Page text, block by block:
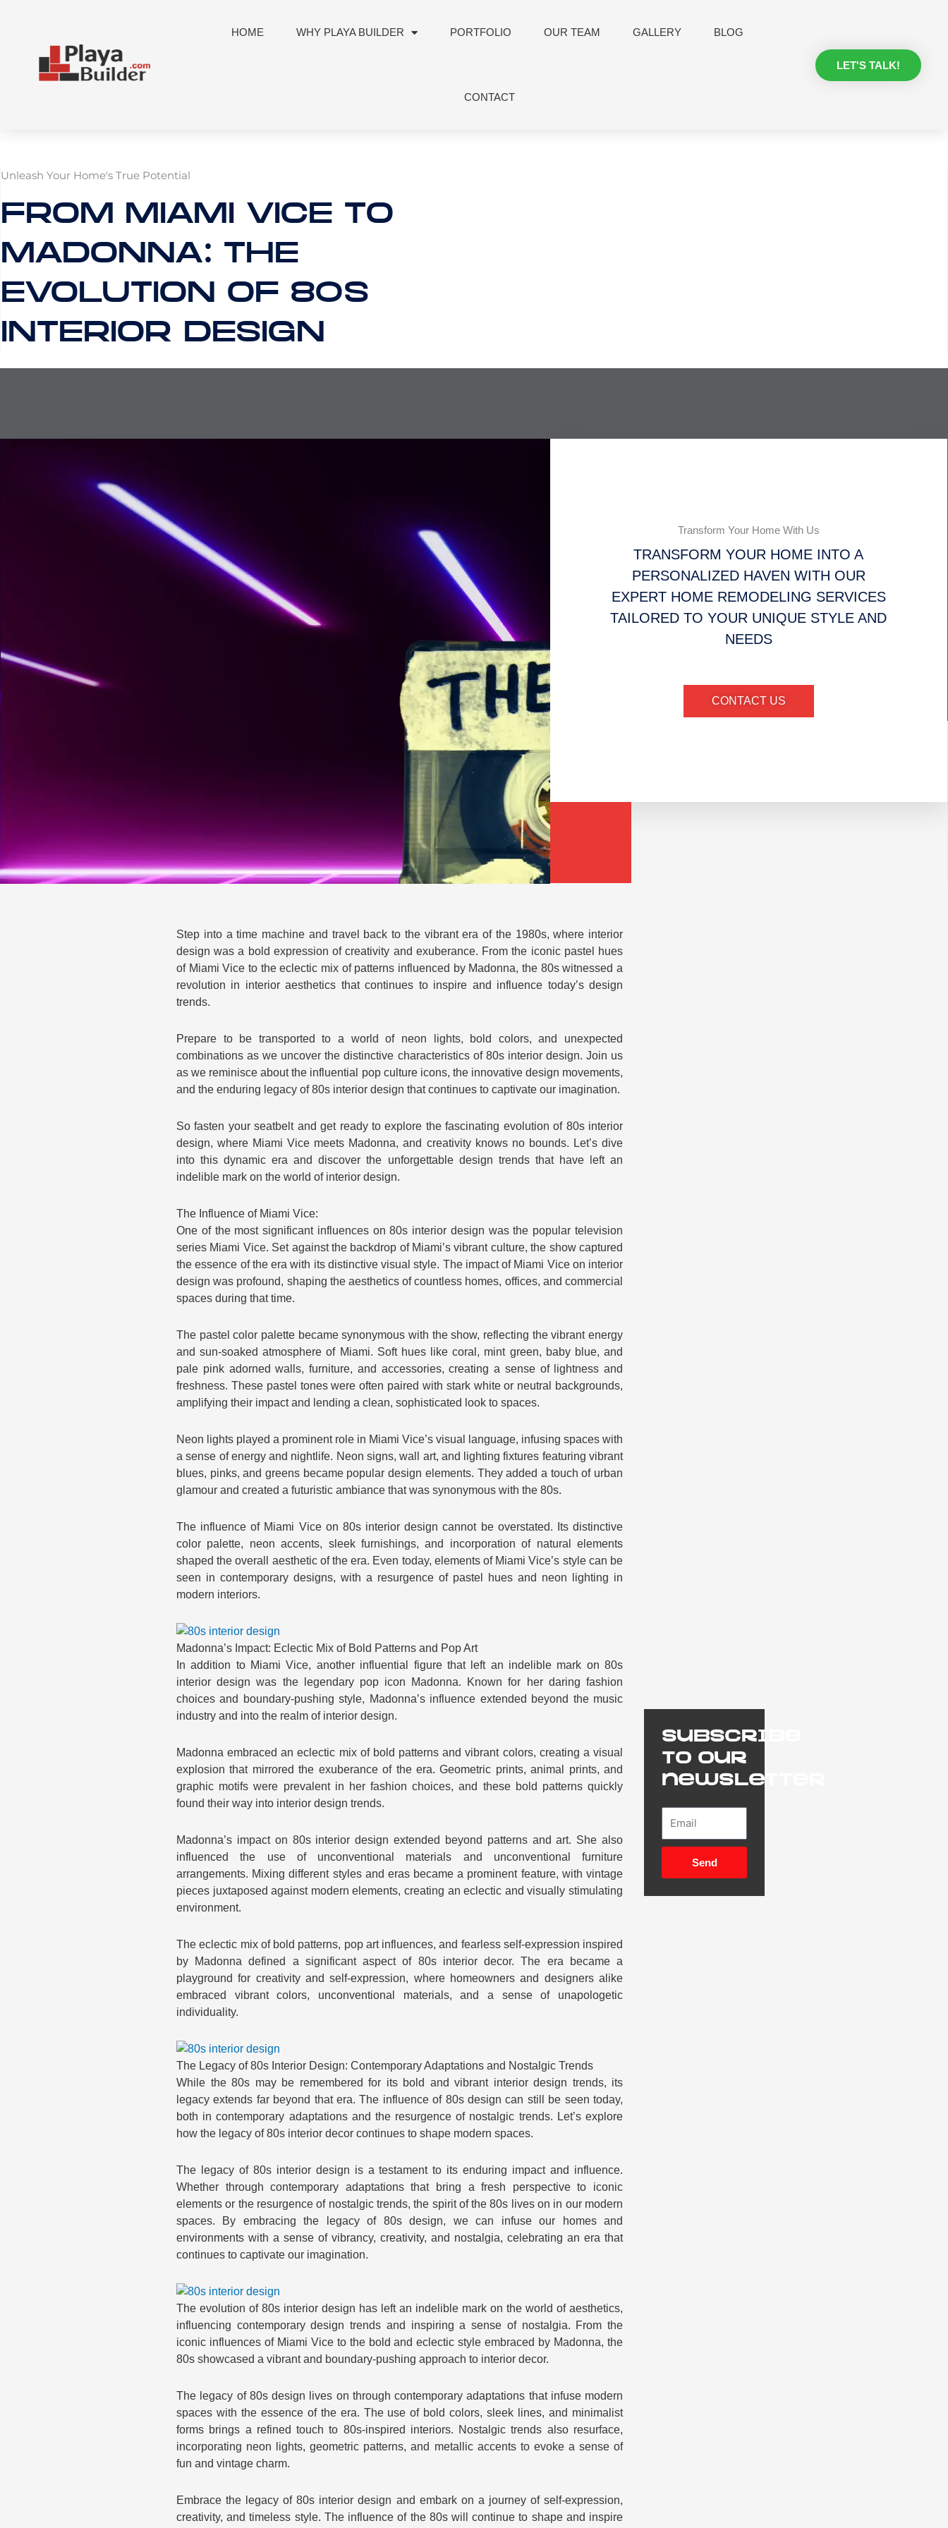
HOME WHY PLAYA BUILDER PORTFOLIO OUR TEAM GALLERY BLOG
CONTACT
LET'S TALK!
Unleash Your Home's True Potential
FROM MIAMI VICE TO
MADONNA: THE
EVOLUTION OF 80S
INTERIOR DESIGN
Transform Your Home With Us
TRANSFORM YOUR HOME INTO A
PERSONALIZED HAVEN WITH OUR
EXPERT HOME REMODELING SERVICES
TAILORED TO YOUR UNIQUE STYLE AND
NEEDS
CONTACT US
Step into a time machine and travel back to the vibrant era of the 1980s, where interior
design was a bold expression of creativity and exuberance. From the iconic pastel hues
of Miami Vice to the eclectic mix of patterns influenced by Madonna, the 80s witnessed a
revolution in interior aesthetics that continues to inspire and influence today’s design
trends.
Prepare to be transported to a world of neon lights, bold colors, and unexpected
combinations as we uncover the distinctive characteristics of 80s interior design. Join us
as we reminisce about the influential pop culture icons, the innovative design movements,
and the enduring legacy of 80s interior design that continues to captivate our imagination.
So fasten your seatbelt and get ready to explore the fascinating evolution of 80s interior
design, where Miami Vice meets Madonna, and creativity knows no bounds. Let’s dive
into this dynamic era and discover the unforgettable design trends that have left an
indelible mark on the world of interior design.
The Influence of Miami Vice:
One of the most significant influences on 80s interior design was the popular television
series Miami Vice. Set against the backdrop of Miami’s vibrant culture, the show captured
the essence of the era with its distinctive visual style. The impact of Miami Vice on interior
design was profound, shaping the aesthetics of countless homes, offices, and commercial
spaces during that time.
The pastel color palette became synonymous with the show, reflecting the vibrant energy
and sun-soaked atmosphere of Miami. Soft hues like coral, mint green, baby blue, and
pale pink adorned walls, furniture, and accessories, creating a sense of lightness and
freshness. These pastel tones were often paired with stark white or neutral backgrounds,
amplifying their impact and lending a clean, sophisticated look to spaces.
Neon lights played a prominent role in Miami Vice’s visual language, infusing spaces with
a sense of energy and nightlife. Neon signs, wall art, and lighting fixtures featuring vibrant
blues, pinks, and greens became popular design elements. They added a touch of urban
glamour and created a futuristic ambiance that was synonymous with the 80s.
The influence of Miami Vice on 80s interior design cannot be overstated. Its distinctive
color palette, neon accents, sleek furnishings, and incorporation of natural elements
shaped the overall aesthetic of the era. Even today, elements of Miami Vice’s style can be
seen in contemporary designs, with a resurgence of pastel hues and neon lighting in
modern interiors.
Madonna’s Impact: Eclectic Mix of Bold Patterns and Pop Art
In addition to Miami Vice, another influential figure that left an indelible mark on 80s
interior design was the legendary pop icon Madonna. Known for her daring fashion
choices and boundary-pushing style, Madonna’s influence extended beyond the music
industry and into the realm of interior design.
Madonna embraced an eclectic mix of bold patterns and vibrant colors, creating a visual
explosion that mirrored the exuberance of the era. Geometric prints, animal prints, and
graphic motifs were prevalent in her fashion choices, and these bold patterns quickly
found their way into interior design trends.
Madonna’s impact on 80s interior design extended beyond patterns and art. She also
influenced the use of unconventional materials and unconventional furniture
arrangements. Mixing different styles and eras became a prominent feature, with vintage
pieces juxtaposed against modern elements, creating an eclectic and visually stimulating
environment.
The eclectic mix of bold patterns, pop art influences, and fearless self-expression inspired
by Madonna defined a significant aspect of 80s interior decor. The era became a
playground for creativity and self-expression, where homeowners and designers alike
embraced vibrant colors, unconventional materials, and a sense of unapologetic
individuality.
The Legacy of 80s Interior Design: Contemporary Adaptations and Nostalgic Trends
While the 80s may be remembered for its bold and vibrant interior design trends, its
legacy extends far beyond that era. The influence of 80s design can still be seen today,
both in contemporary adaptations and the resurgence of nostalgic trends. Let’s explore
how the legacy of 80s interior decor continues to shape modern spaces.
The legacy of 80s interior design is a testament to its enduring impact and influence.
Whether through contemporary adaptations that bring a fresh perspective to iconic
elements or the resurgence of nostalgic trends, the spirit of the 80s lives on in our modern
spaces. By embracing the legacy of 80s design, we can infuse our homes and
environments with a sense of vibrancy, creativity, and nostalgia, celebrating an era that
continues to captivate our imagination.
The evolution of 80s interior design has left an indelible mark on the world of aesthetics,
influencing contemporary design trends and inspiring a sense of nostalgia. From the
iconic influences of Miami Vice to the bold and eclectic style embraced by Madonna, the
80s showcased a vibrant and boundary-pushing approach to interior decor.
The legacy of 80s design lives on through contemporary adaptations that infuse modern
spaces with the essence of the era. The use of bold colors, sleek lines, and minimalist
forms brings a refined touch to 80s-inspired interiors. Nostalgic trends also resurface,
incorporating neon lights, geometric patterns, and metallic accents to evoke a sense of
fun and vintage charm.
Embrace the legacy of 80s interior design and embark on a journey of self-expression,
creativity, and timeless style. The influence of the 80s will continue to shape and inspire
Subscribe
to our
newsletter
Send